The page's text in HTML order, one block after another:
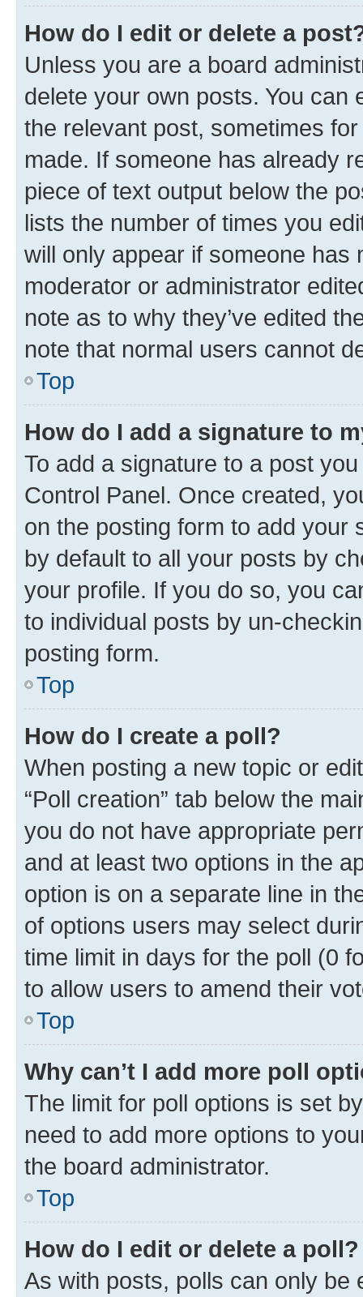
How do I edit or delete a
Unless you are a board
delete your own posts. You can
the relevant post, sometimes
made. If someone has already
piece of text output below the
lists the number of times you
will only appear if someone has
moderator or administrator
note as to why they’ve edited
note that normal users cannot
Top
How do I add a signature to
To add a signature to a post
Control Panel. Once created,
on the posting form to add your
by default to all your posts by
your profile. If you do so, you
to individual posts by un-
posting form.
Top
How do I create a poll?
When posting a new topic or
“Poll creation” tab below the
you do not have appropriate
and at least two options in the
option is on a separate line in
of options users may select
time limit in days for the poll (0
to allow users to amend their
Top
Why can’t I add more poll
The limit for poll options is set
need to add more options to
the board administrator.
Top
How do I edit or delete a poll?
As with posts, polls can only be